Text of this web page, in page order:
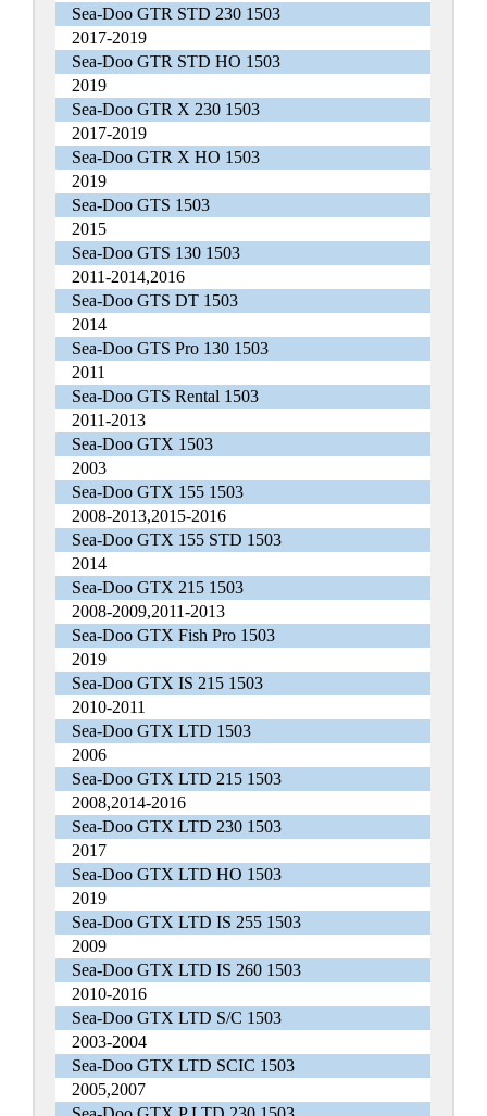
Sea-Doo GTR STD 230 1503
2017-2019
Sea-Doo GTR STD HO 1503
2019
Sea-Doo GTR X 230 1503
2017-2019
Sea-Doo GTR X HO 1503
2019
Sea-Doo GTS 1503
2015
Sea-Doo GTS 130 1503
2011-2014,2016
Sea-Doo GTS DT 1503
2014
Sea-Doo GTS Pro 130 1503
2011
Sea-Doo GTS Rental 1503
2011-2013
Sea-Doo GTX 1503
2003
Sea-Doo GTX 155 1503
2008-2013,2015-2016
Sea-Doo GTX 155 STD 1503
2014
Sea-Doo GTX 215 1503
2008-2009,2011-2013
Sea-Doo GTX Fish Pro 1503
2019
Sea-Doo GTX IS 215 1503
2010-2011
Sea-Doo GTX LTD 1503
2006
Sea-Doo GTX LTD 215 1503
2008,2014-2016
Sea-Doo GTX LTD 230 1503
2017
Sea-Doo GTX LTD HO 1503
2019
Sea-Doo GTX LTD IS 255 1503
2009
Sea-Doo GTX LTD IS 260 1503
2010-2016
Sea-Doo GTX LTD S/C 1503
2003-2004
Sea-Doo GTX LTD SCIC 1503
2005,2007